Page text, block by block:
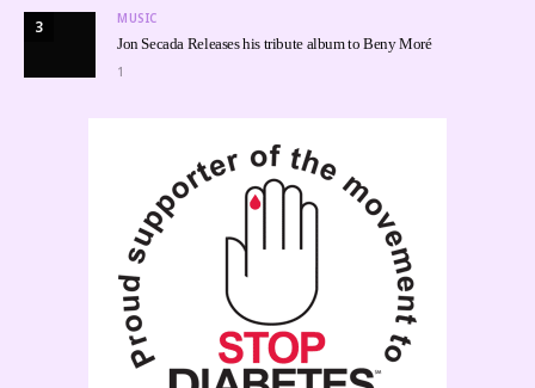
3 MUSIC
Jon Secada Releases his tribute album to Beny Moré
1